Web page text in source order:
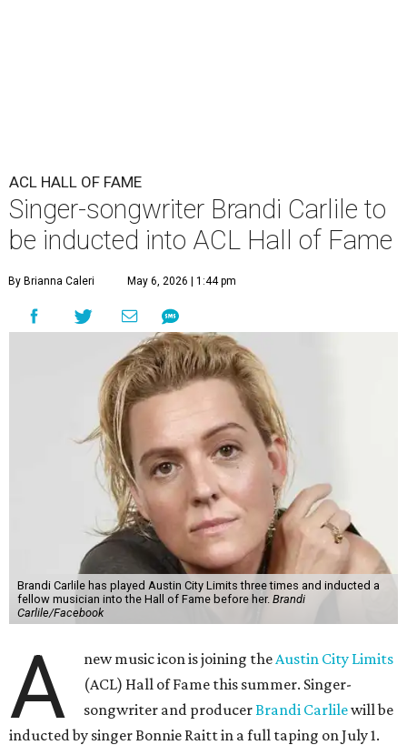
ACL HALL OF FAME
Singer-songwriter Brandi Carlile to
be inducted into ACL Hall of Fame
By Brianna Caleri May 6, 2026 | 1:44 pm
Brandi Carlile has played Austin City Limits three times and inducted a
fellow musician into the Hall of Fame before her. Brandi
Carlile/Facebook
A new music icon is joining theAustin City Limits
(ACL) Hall of Fame this summer. Singer-
songwriter and producerBrandi Carlilewill be
inducted by singer Bonnie Raitt in a full taping on July 1.